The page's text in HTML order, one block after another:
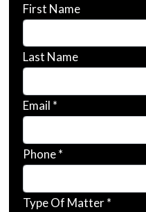
First Name
Last Name
Email *
Phone *
Type Of Matter *